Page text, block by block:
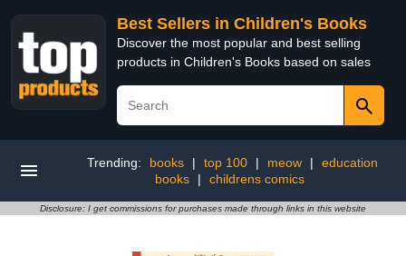
Best Sellers in Children's Books
Discover the most popular and best selling
products in Children's Books based on sales
Trending: books | top 100 | meow |
education
books
| childrens comics
Disclosure: I get commissions for purchases made through links in this website